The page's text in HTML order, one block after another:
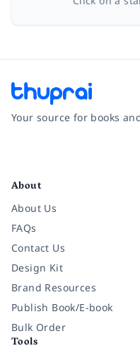
Your source for books
About
About Us
FAQs
Contact Us
Design Kit
Brand Resources
Publish Book/E-book
Bulk Order
Tools